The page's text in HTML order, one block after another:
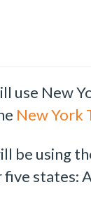
use New
New York
be using
states: